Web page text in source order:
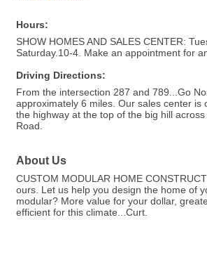
Hours:
SHOW HOMES AND SALES CENTER:
Saturday.10-4. Make an appointment for
Driving Directions:
From the intersection 287 and 789...Go
approximately 6 miles. Our sales center is
the highway at the top of the big hill
Road.
About Us
CUSTOM MODULAR HOME
ours. Let us help you design the home of
modular? More value for your dollar,
efficient for this climate...Curt.